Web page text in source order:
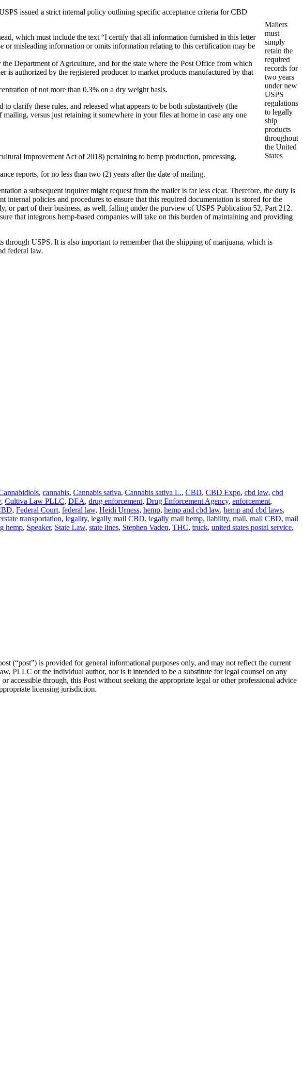
Mailers
must
simply
retain the
required
records for
two years
under new
USPS
regulations
to legally
ship
products
throughout
the United
States
issued a strict internal policy outlining specific acceptance criteria for CBD
which must include the text “I certify that all information furnished in this letter
or misleading information or omits information relating to this certification may be
Department of Agriculture, and for the state where the Post Office from which
is authorized by the registered producer to market products manufactured by that
of not more than 0.3% on a dry weight basis.
to clarify these rules, and released what appears to be both substantively (the
versus just retaining it somewhere in your files at home in case any one
Improvement Act of 2018) pertaining to hemp production, processing,
reports, for no less than two (2) years after the date of mailing.
a subsequent inquirer might request from the mailer is far less clear. Therefore, the duty is
policies and procedures to ensure that this required documentation is stored for the
or part of their business, as well, falling under the purview of USPS Publication 52, Part 212.
that integrous hemp-based companies will take on this burden of maintaining and providing
USPS. It is also important to remember that the shipping of marijuana, which is
federal law.
, cannabis, Cannabis sativa, Cannabis sativa L., CBD, CBD Expo, cbd law, cbd
, Cultiva Law PLLC, DEA, drug enforcement, Drug Enforcement Agency, enforcement,
, Federal Court, federal law, Heidi Urness, hemp, hemp and cbd law, hemp and cbd laws,
transportation, legality, legally mail CBD, legally mail hemp, liability, mail, mail CBD, mail
hemp, Speaker, State Law, state lines, Stephen Vaden, THC, truck, united states postal service,
(“post”) is provided for general informational purposes only, and may not reflect the current
PLLC or the individual author, nor is it intended to be a substitute for legal counsel on any
accessible through, this Post without seeking the appropriate legal or other professional advice
licensing jurisdiction.